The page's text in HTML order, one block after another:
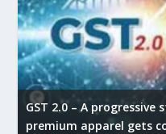
GST 2.0 – A
premium apparel gets